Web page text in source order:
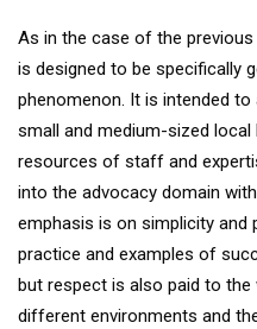
As in the case of the
is designed to be specifically
phenomenon. It is intended
small and medium-sized local
resources of staff and
into the advocacy domain
emphasis is on simplicity and
practice and examples of
but respect is also paid to
different environments and